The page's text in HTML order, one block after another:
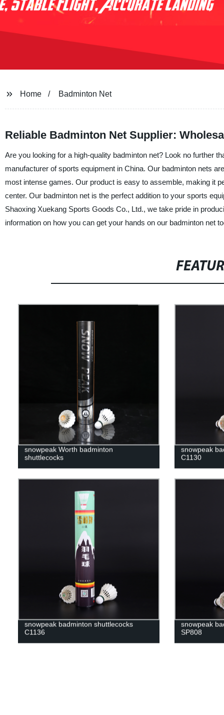
Home Badminton Net
Reliable Badminton Net Supplier:
Are you looking for a high-quality badminton net? Look no further
manufacturer of sports equipment in China. Our badminton nets
most intense games. Our product is easy to assemble, making it
center. Our badminton net is the perfect addition to your sports
Shaoxing Xuekang Sports Goods Co., Ltd., we take pride in
information on how you can get your hands on our badminton net
snowpeak Worth badminton
shuttlecocks
snowpeak
C1130
snowpeak badminton shuttlecocks
C1136
snowpeak
SP808